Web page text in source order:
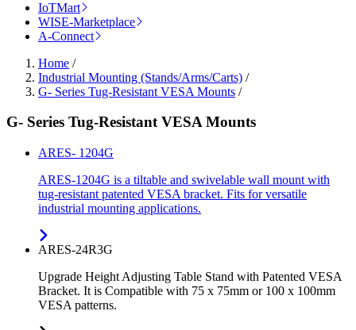
IoTMart
WISE-Marketplace
A-Connect
Home /
Industrial Mounting (Stands/Arms/Carts) /
G- Series Tug-Resistant VESA Mounts /
G- Series Tug-Resistant VESA Mounts
ARES- 1204G
ARES-1204G is a tiltable and swivelable wall mount with
tug-resistant patented VESA bracket. Fits for versatile
industrial mounting applications.
ARES-24R3G
Upgrade Height Adjusting Table Stand with Patented VESA
Bracket. It is Compatible with 75 x 75mm or 100 x 100mm
VESA patterns.